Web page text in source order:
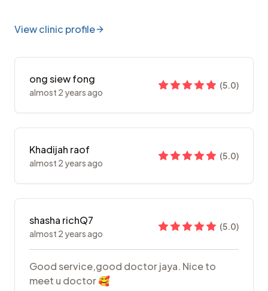
View clinic profile
ong siew fong
almost 2 years ago
(5.0)
Khadijah raof
almost 2 years ago
(5.0)
shasha richQ7
almost 2 years ago
(5.0)
Good service,good doctor jaya. Nice to
meet u doctor 🥰